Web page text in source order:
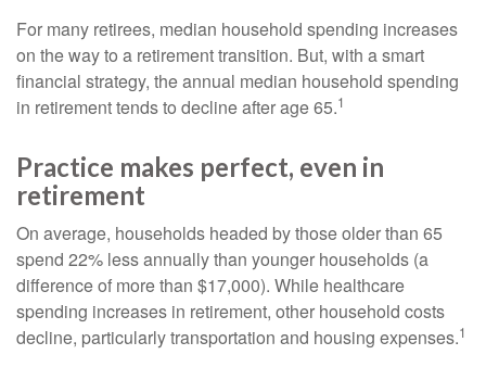
For many retirees, median household spending increases
on the way to a retirement transition. But, with a smart
financial strategy, the annual median household spending
in retirement tends to decline after age 65.1
Practice makes perfect, even in
retirement
On average, households headed by those older than 65
spend 22% less annually than younger households (a
difference of more than $17,000). While healthcare
spending increases in retirement, other household costs
decline, particularly transportation and housing expenses.1